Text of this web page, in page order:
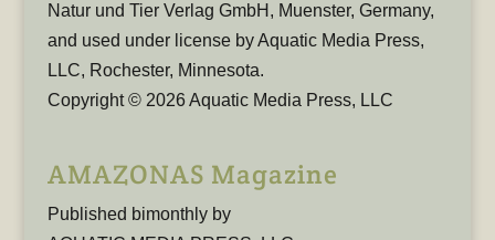
Natur und Tier Verlag GmbH, Muenster, Germany,
and used under license by Aquatic Media Press,
LLC, Rochester, Minnesota.
Copyright © 2026 Aquatic Media Press, LLC
AMAZONAS Magazine
Published bimonthly by